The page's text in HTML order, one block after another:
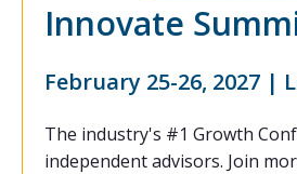
Innovate
February 25-26, 2027 |
The industry's #1 Growth
independent advisors. Join